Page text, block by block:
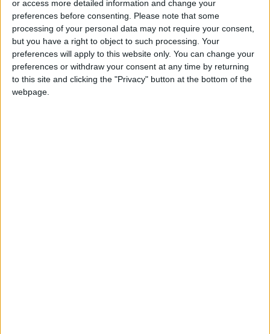
or access more detailed information and change your
preferences before consenting. Please note that some
processing of your personal data may not require your consent,
but you have a right to object to such processing. Your
preferences will apply to this website only. You can change your
preferences or withdraw your consent at any time by returning
to this site and clicking the "Privacy" button at the bottom of the
webpage.